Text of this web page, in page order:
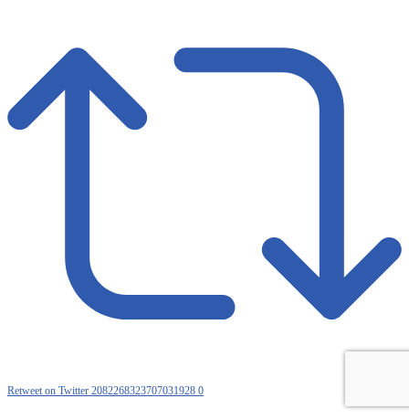
Retweet on Twitter 2082268323707031928 0